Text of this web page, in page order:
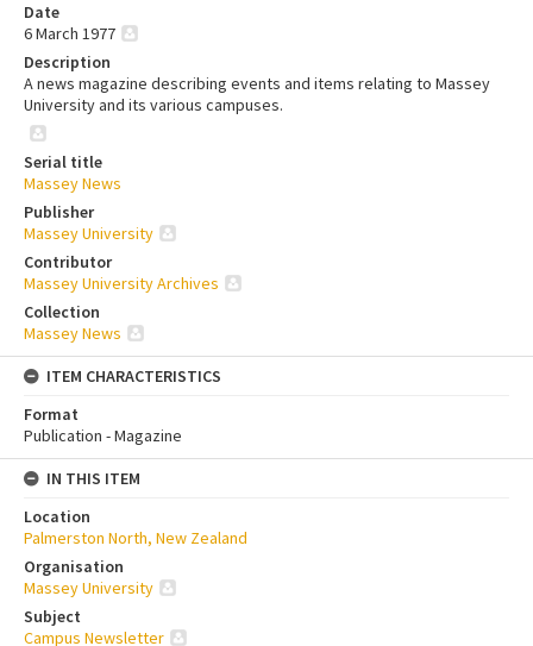
Date
6 March 1977
Description
A news magazine describing events and items relating to Massey
University and its various campuses.
Serial title
Massey News
Publisher
Massey University
Contributor
Massey University Archives
Collection
Massey News
ITEM CHARACTERISTICS
Format
Publication - Magazine
IN THIS ITEM
Location
Palmerston North, New Zealand
Organisation
Massey University
Subject
Campus Newsletter